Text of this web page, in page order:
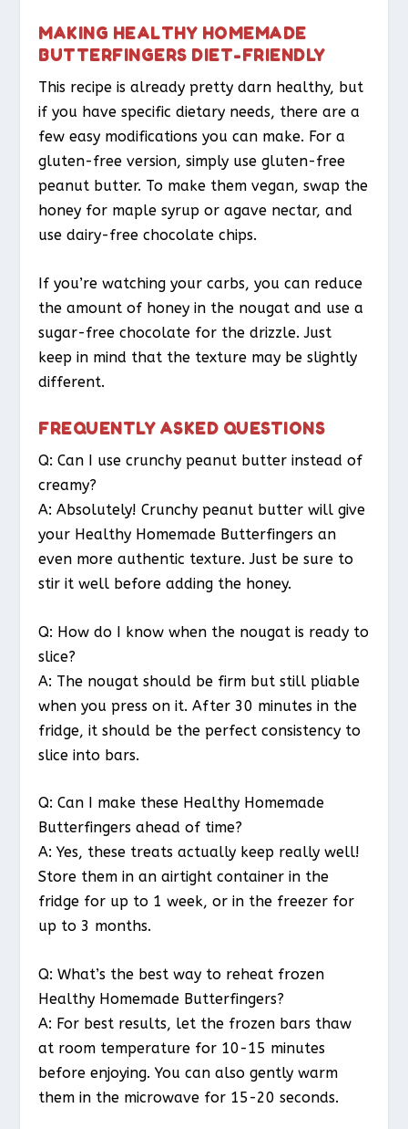
MAKING HEALTHY HOMEMADE
BUTTERFINGERS DIET-FRIENDLY
This recipe is already pretty darn healthy, but
if you have specific dietary needs, there are a
few easy modifications you can make. For a
gluten-free version, simply use gluten-free
peanut butter. To make them vegan, swap the
honey for maple syrup or agave nectar, and
use dairy-free chocolate chips.
If you’re watching your carbs, you can reduce
the amount of honey in the nougat and use a
sugar-free chocolate for the drizzle. Just
keep in mind that the texture may be slightly
different.
FREQUENTLY ASKED QUESTIONS
Q: Can I use crunchy peanut butter instead of
creamy?
A: Absolutely! Crunchy peanut butter will give
your Healthy Homemade Butterfingers an
even more authentic texture. Just be sure to
stir it well before adding the honey.
Q: How do I know when the nougat is ready to
slice?
A: The nougat should be firm but still pliable
when you press on it. After 30 minutes in the
fridge, it should be the perfect consistency to
slice into bars.
Q: Can I make these Healthy Homemade
Butterfingers ahead of time?
A: Yes, these treats actually keep really well!
Store them in an airtight container in the
fridge for up to 1 week, or in the freezer for
up to 3 months.
Q: What’s the best way to reheat frozen
Healthy Homemade Butterfingers?
A: For best results, let the frozen bars thaw
at room temperature for 10-15 minutes
before enjoying. You can also gently warm
them in the microwave for 15-20 seconds.